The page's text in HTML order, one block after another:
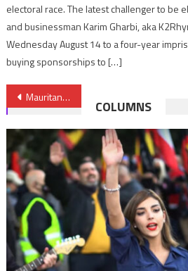
electoral race. The latest challenger to be
and businessman Karim Gharbi, aka
Wednesday August 14 to a four-year
buying sponsorships to […]
Post
navigation
Mauritania: Guantanamo inmate returns back home after a 13 year detention
COLUMNS